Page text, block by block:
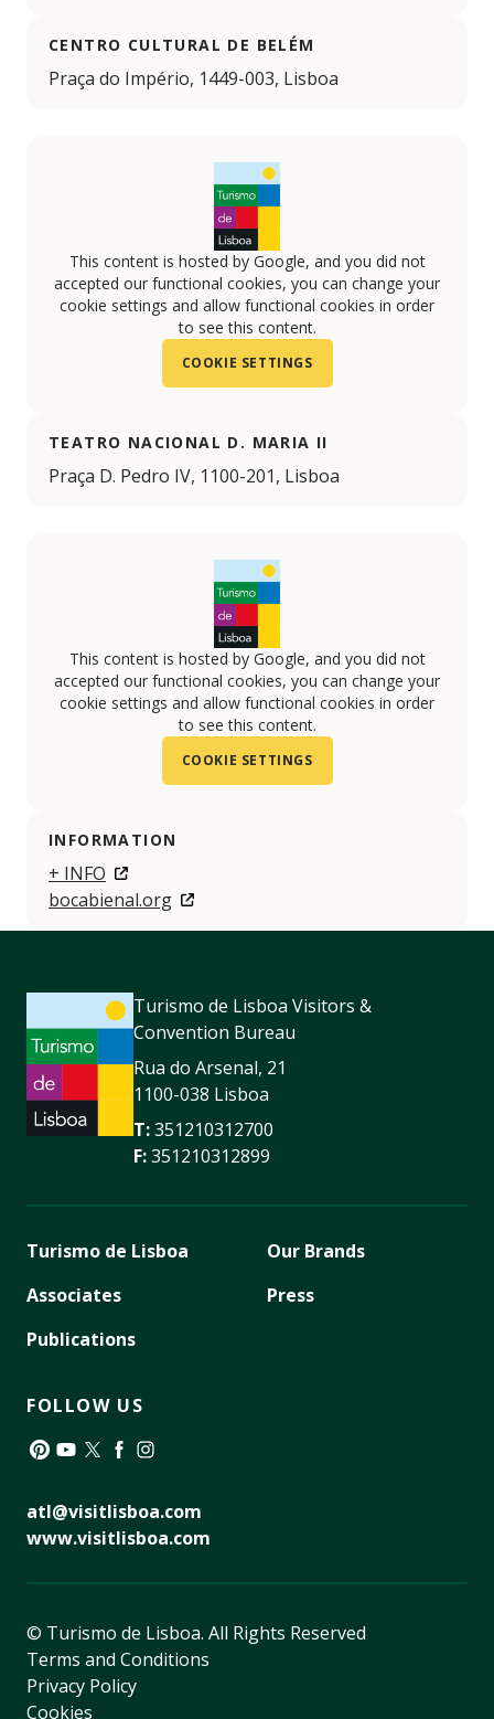
CENTRO CULTURAL DE BELÉM
Praça do Império, 1449-003, Lisboa
This content is hosted by Google, and you did not
accepted our functional cookies, you can change your
cookie settings and allow functional cookies in order
to see this content.
COOKIE SETTINGS
TEATRO NACIONAL D. MARIA II
Praça D. Pedro IV, 1100-201, Lisboa
This content is hosted by Google, and you did not
accepted our functional cookies, you can change your
cookie settings and allow functional cookies in order
to see this content.
COOKIE SETTINGS
INFORMATION
+ INFO
bocabienal.org
Turismo de Lisboa Visitors &
Convention Bureau
Rua do Arsenal, 21
1100-038 Lisboa
T:351210312700
F:351210312899
Turismo de Lisboa
Associates
Publications
Our Brands
Press
FOLLOW US
atl@visitlisboa.com
www.visitlisboa.com
© Turismo de Lisboa. All Rights Reserved
Terms and Conditions
Privacy Policy
Cookies